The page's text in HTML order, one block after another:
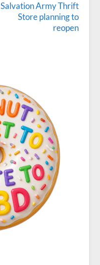
Salvation Army Thrift
Store planning to
reopen